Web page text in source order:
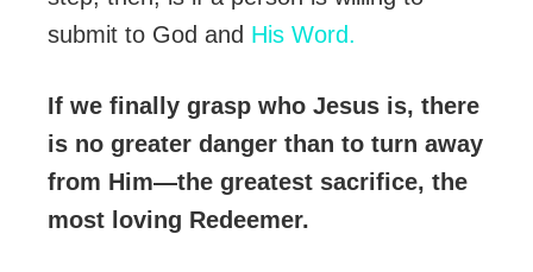
submit to God and His Word.
If we finally grasp who Jesus is, there
is no greater danger than to turn away
from Him—the greatest sacrifice, the
most loving Redeemer.